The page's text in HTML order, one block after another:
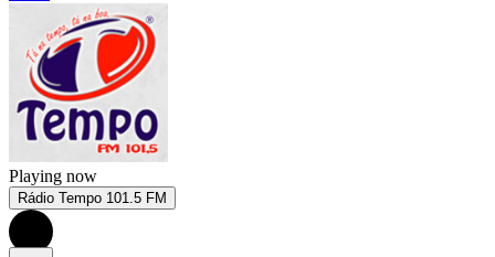
Playing now
Rádio Tempo 101.5 FM